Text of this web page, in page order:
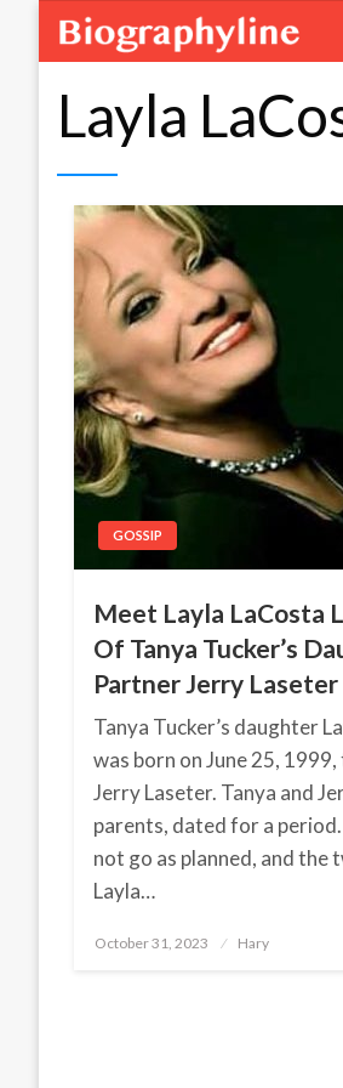
Layla
GOSSIP
Meet Layla LaCosta
Of Tanya Tucker’s
Partner Jerry Laseter
Tanya Tucker’s daughter
was born on June 25,
Jerry Laseter. Tanya and
parents, dated for a
not go as planned, and the
Layla…
Posted
October 31, 2023 Hary